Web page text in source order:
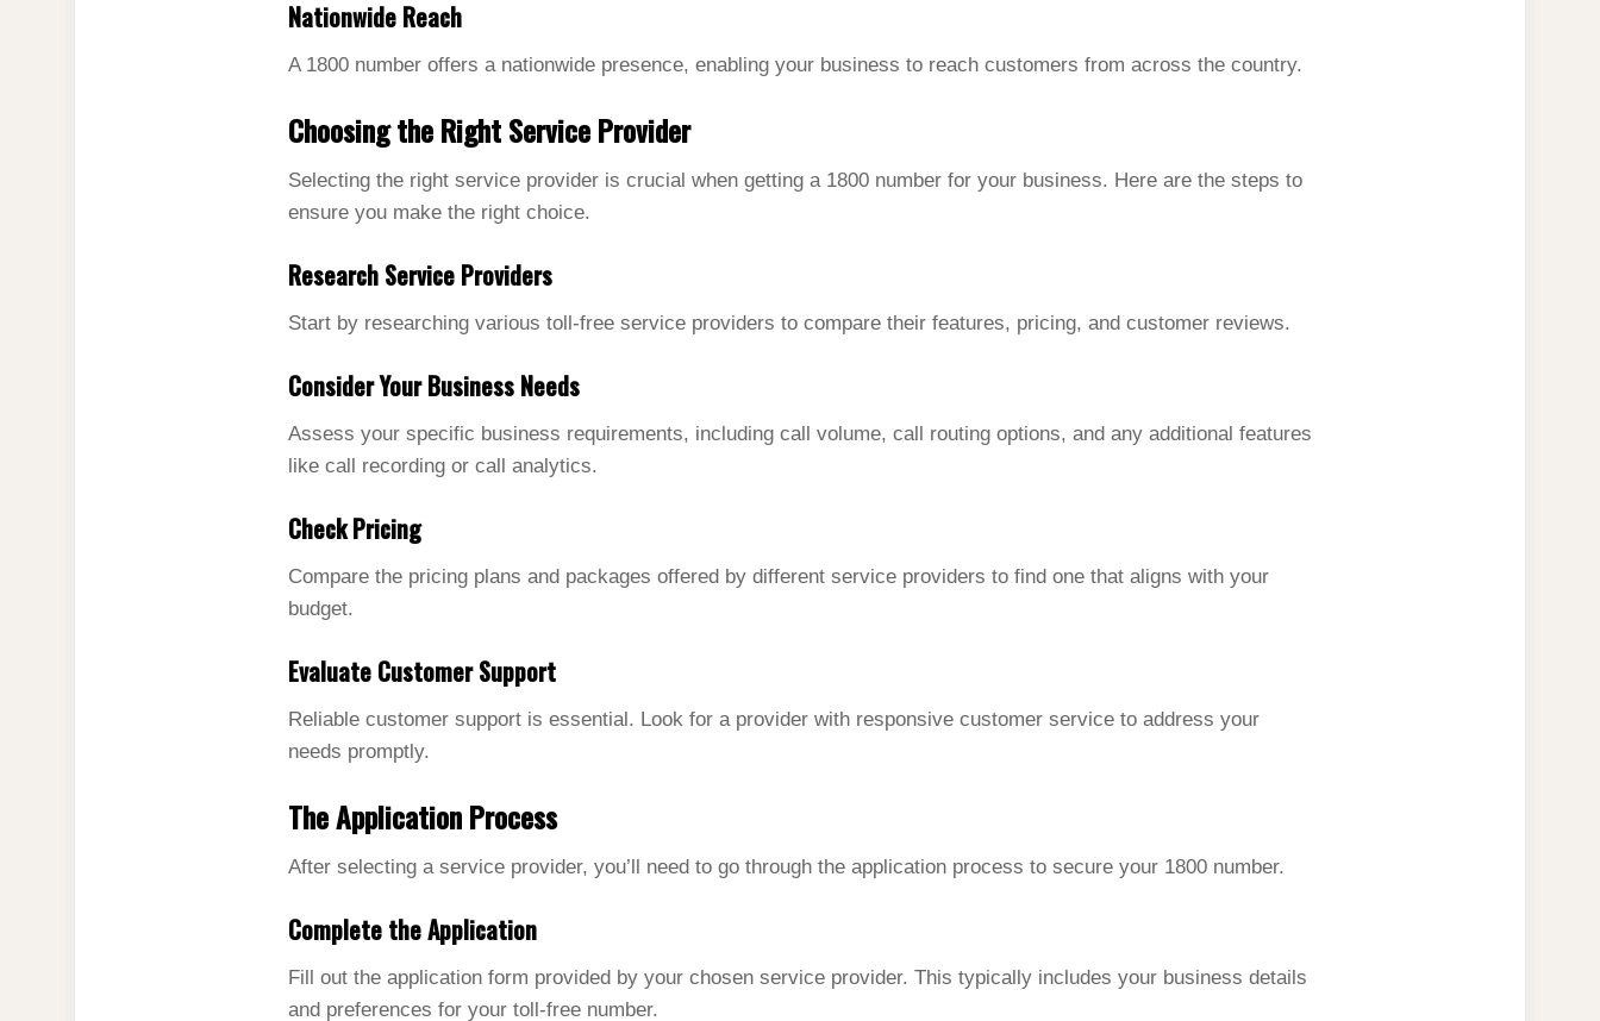
Nationwide Reach
A 1800 number offers a nationwide presence, enabling your business to reach customers from across the country.
Choosing the Right Service Provider
Selecting the right service provider is crucial when getting a 1800 number for your business. Here are the steps to
ensure you make the right choice.
Research Service Providers
Start by researching various toll-free service providers to compare their features, pricing, and customer reviews.
Consider Your Business Needs
Assess your specific business requirements, including call volume, call routing options, and any additional features
like call recording or call analytics.
Check Pricing
Compare the pricing plans and packages offered by different service providers to find one that aligns with your
budget.
Evaluate Customer Support
Reliable customer support is essential. Look for a provider with responsive customer service to address your
needs promptly.
The Application Process
After selecting a service provider, you’ll need to go through the application process to secure your 1800 number.
Complete the Application
Fill out the application form provided by your chosen service provider. This typically includes your business details
and preferences for your toll-free number.